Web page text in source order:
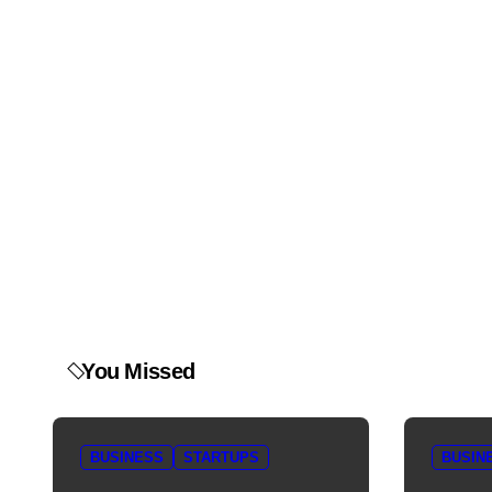
You Missed
BUSINESS STARTUPS